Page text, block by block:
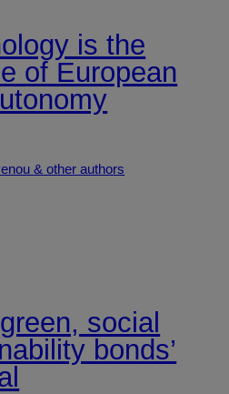
is the
of European
& other authors
social
bonds’